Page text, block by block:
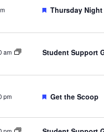
Featured
Thursday Night
am Student Support
pm Featured
Get the Scoop